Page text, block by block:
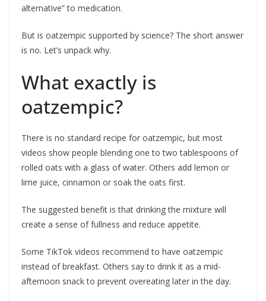
alternative” to medication.
But is oatzempic supported by science? The short answer
is no. Let’s unpack why.
What exactly is
oatzempic?
There is no standard recipe for oatzempic, but most
videos show people blending one to two tablespoons of
rolled oats with a glass of water. Others add lemon or
lime juice, cinnamon or soak the oats first.
The suggested benefit is that drinking the mixture will
create a sense of fullness and reduce appetite.
Some TikTok videos recommend to have oatzempic
instead of breakfast. Others say to drink it as a mid-
afternoon snack to prevent overeating later in the day.